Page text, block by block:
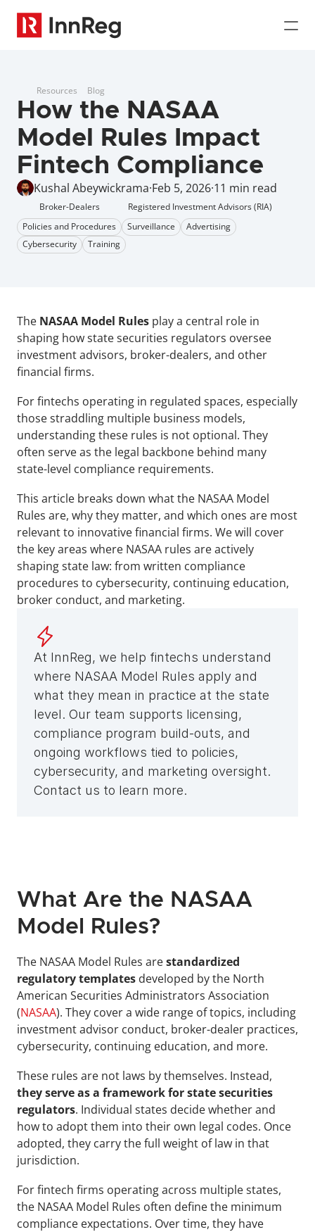
Resources Blog
How the NASAA
Model Rules Impact
Fintech Compliance
Kushal Abeywickrama·Feb 5, 2026·11 min read
Broker-Dealers
Registered Investment Advisors (RIA)
Policies and Procedures
Surveillance
Advertising
Cybersecurity
Training
The NASAA Model Rules play a central role in
shaping how state securities regulators oversee
investment advisors, broker-dealers, and other
financial firms.
For fintechs operating in regulated spaces, especially
those straddling multiple business models,
understanding these rules is not optional. They
often serve as the legal backbone behind many
state-level compliance requirements.
This article breaks down what the NASAA Model
Rules are, why they matter, and which ones are most
relevant to innovative financial firms. We will cover
the key areas where NASAA rules are actively
shaping state law: from written compliance
procedures to cybersecurity, continuing education,
broker conduct, and marketing.
At InnReg, we help fintechs understand
where NASAA Model Rules apply and
what they mean in practice at the state
level. Our team supports licensing,
compliance program build-outs, and
ongoing workflows tied to policies,
cybersecurity, and marketing oversight.
Contact us to learn more.
What Are the NASAA
Model Rules?
The NASAA Model Rules are standardized
regulatory templates developed by the North
American Securities Administrators Association
(NASAA). They cover a wide range of topics, including
investment advisor conduct, broker-dealer practices,
cybersecurity, continuing education, and more.
they serve as a framework for state securities
regulators. Individual states decide whether and
how to adopt them into their own legal codes. Once
adopted, they carry the full weight of law in that
jurisdiction.
For fintech firms operating across multiple states,
the NASAA Model Rules often define the minimum
compliance expectations. Over time, they have